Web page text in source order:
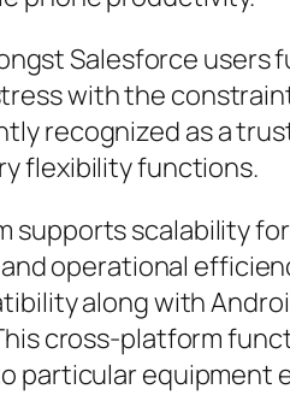
Salesforce
with the
recognized as a
flexibility functions.
supports scalability
operational
along with
cross-platform
particular equipment